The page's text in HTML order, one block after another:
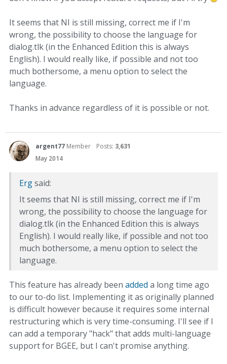
It seems that NI is still missing, correct me if I'm
wrong, the possibility to choose the language for
dialog.tlk (in the Enhanced Edition this is always
English). I would really like, if possible and not too
much bothersome, a menu option to select the
language.
Thanks in advance regardless of it is possible or not.
argent77 Member Posts: 3,631
May 2014
Ergsaid:
It seems that NI is still missing, correct me if I'm
wrong, the possibility to choose the language for
dialog.tlk (in the Enhanced Edition this is always
English). I would really like, if possible and not too
much bothersome, a menu option to select the
language.
This feature has already been added a long time ago
to our to-do list. Implementing it as originally planned
is difficult however because it requires some internal
restructuring which is very time-consuming. I'll see if I
can add a temporary "hack" that adds multi-language
support for BGEE, but I can't promise anything.